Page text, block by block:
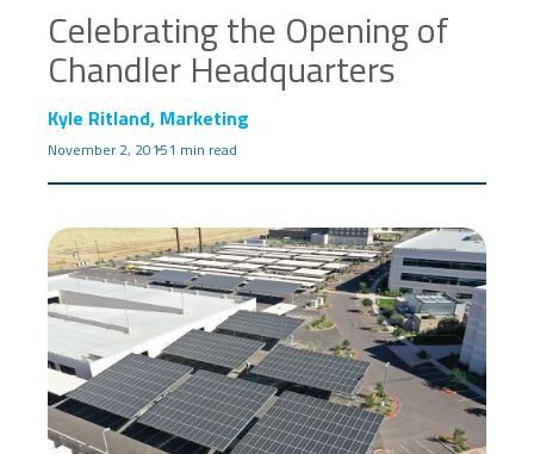
Celebrating the Opening of
Chandler Headquarters
Kyle Ritland, Marketing
November 2, 20151 min read